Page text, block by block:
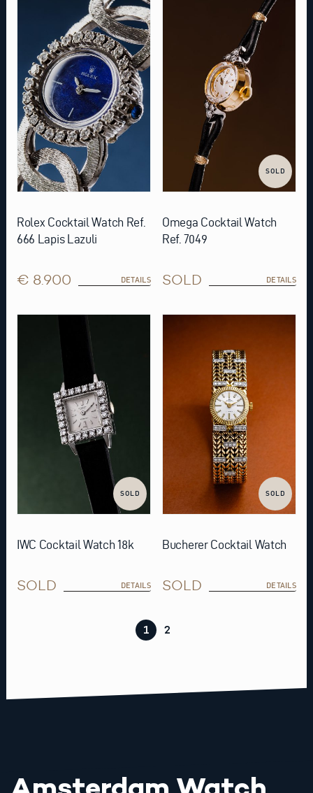
Rolex Cocktail Watch Ref.
666 Lapis Lazuli
€ 8.900 DETAILS
SOLD
Omega Cocktail Watch
Ref. 7049
SOLD DETAILS
SOLD
IWC Cocktail Watch 18k
SOLD DETAILS
SOLD
Bucherer Cocktail Watch
SOLD DETAILS
1 2